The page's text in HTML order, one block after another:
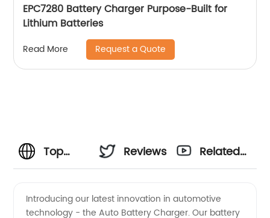
EPC7280 Battery Charger Purpose-Built for
Lithium Batteries
Read More Request a Quote
Top
Reviews
Related
Introducing our latest innovation in automotive
technology - the Auto Battery Charger. Our battery